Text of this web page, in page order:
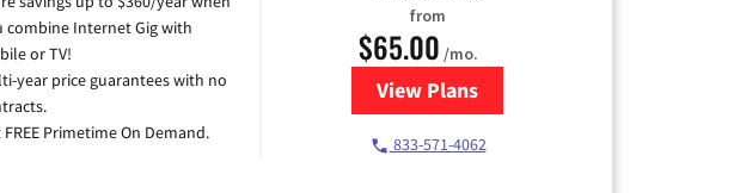
combine Internet Gig with
or TV!
year price guarantees with no
FREE Primetime On Demand.
from
$65.00 /mo.
View Plansfor Spectrum Cable TV & Internet
833-571-4062